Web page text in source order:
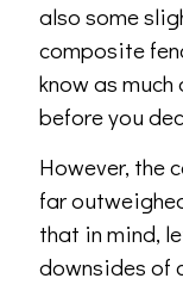
also some
composite
know as
before you
However, the
far
that in mind,
downsides of